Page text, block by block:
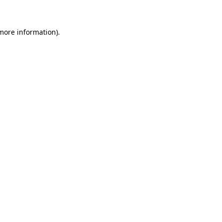
information).